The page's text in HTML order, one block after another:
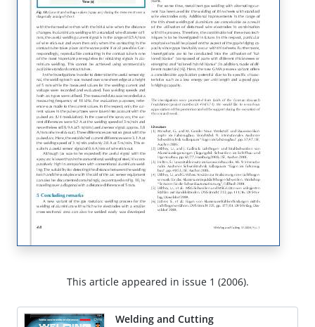
This article appeared in issue 1 (2006).
Welding and Cutting